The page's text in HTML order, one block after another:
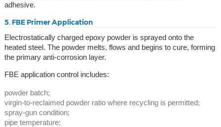
adhesive.
5. FBE Primer Application
Electrostatically charged epoxy powder is sprayed onto the
heated steel. The powder melts, flows and begins to cure, forming
the primary anti-corrosion layer.
FBE application control includes:
powder batch;
virgin-to-reclaimed powder ratio where recycling is permitted;
spray-gun condition;
pipe temperature;